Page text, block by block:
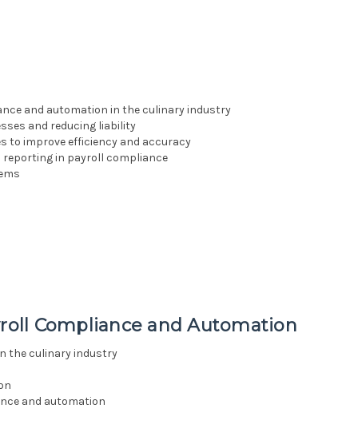
and automation in the culinary industry
and reducing liability
to improve efficiency and accuracy
in payroll compliance
Compliance and Automation
the culinary industry
and automation